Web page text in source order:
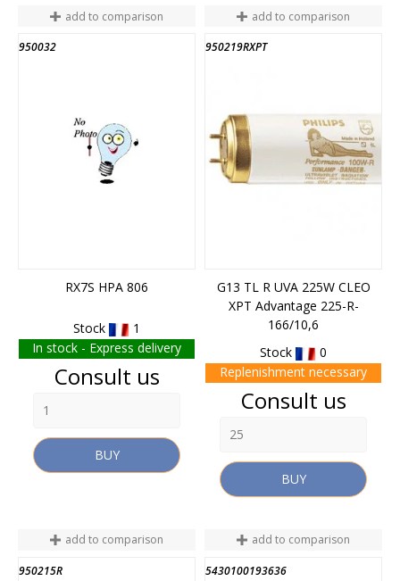
add to comparison
950032
RX7S HPA 806
Stock
1
In stock - Express delivery
Price
Consult us
BUY
add to comparison
950219RXPT
G13 TL R UVA 225W CLEO
XPT Advantage 225-R-
166/10,6
Stock
0
Replenishment necessary
Price
Consult us
BUY
add to comparison
950215R
add to comparison
5430100193636